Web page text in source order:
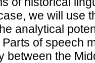
we will use
analytical
of speech
between the